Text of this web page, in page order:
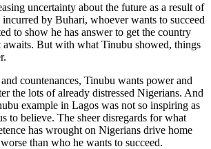
uncertainty about the future as a result of
incurred by Buhari, whoever wants to succeed
to show he has answer to get the country
awaits. But with what Tinubu showed, things
countenances, Tinubu wants power and
the lots of already distressed Nigerians. And
example in Lagos was not so inspiring as
to believe. The sheer disregards for what
has wrought on Nigerians drive home
than who he wants to succeed.